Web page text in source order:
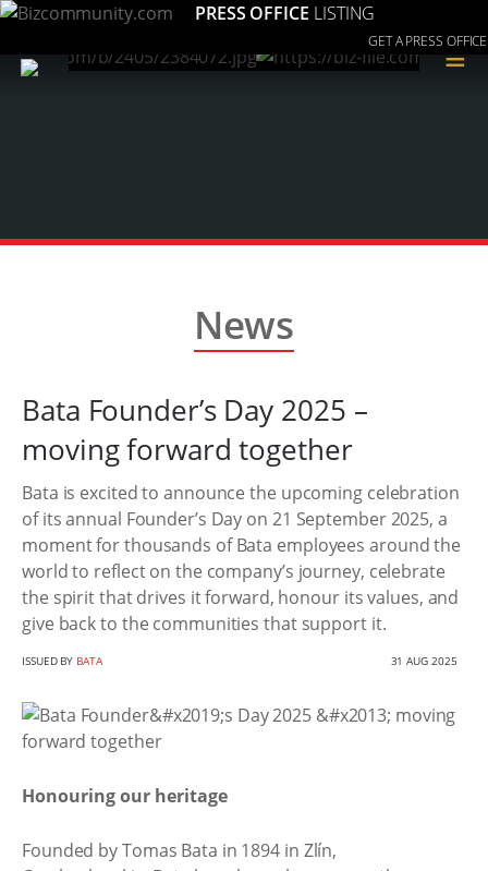
PRESS OFFICE LISTING
GET A PRESS OFFICE
≡
News
Bata Founder’s Day 2025 –
moving forward together
Bata is excited to announce the upcoming celebration
of its annual Founder’s Day on 21 September 2025, a
moment for thousands of Bata employees around the
world to reflect on the company’s journey, celebrate
the spirit that drives it forward, honour its values, and
give back to the communities that support it.
ISSUED BY BATA 31 AUG 2025
Honouring our heritage
Founded by Tomas Bata in 1894 in Zlín,